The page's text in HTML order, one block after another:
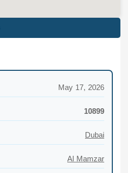
May 17, 2026
10899
Dubai
Al Mamzar